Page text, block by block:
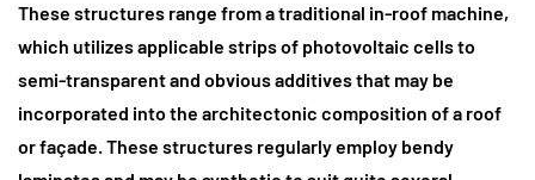
These structures range from a traditional in-roof machine,
which utilizes applicable strips of photovoltaic cells to
semi-transparent and obvious additives that may be
incorporated into the architectonic composition of a roof
or façade. These structures regularly employ bendy